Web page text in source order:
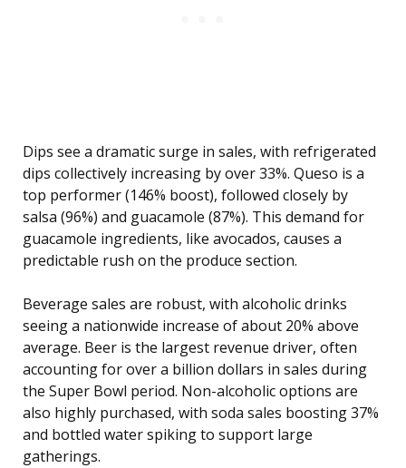
Dips see a dramatic surge in sales, with refrigerated
dips collectively increasing by over 33%. Queso is a
top performer (146% boost), followed closely by
salsa (96%) and guacamole (87%). This demand for
guacamole ingredients, like avocados, causes a
predictable rush on the produce section.
Beverage sales are robust, with alcoholic drinks
seeing a nationwide increase of about 20% above
average. Beer is the largest revenue driver, often
accounting for over a billion dollars in sales during
the Super Bowl period. Non-alcoholic options are
also highly purchased, with soda sales boosting 37%
and bottled water spiking to support large
gatherings.